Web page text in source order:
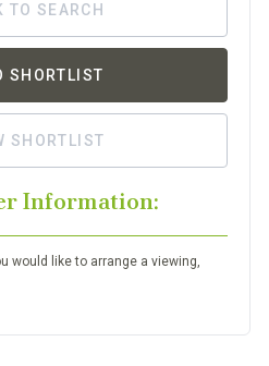
TO SEARCH
SHORTLIST
SHORTLIST
Information:
would like to arrange a viewing,